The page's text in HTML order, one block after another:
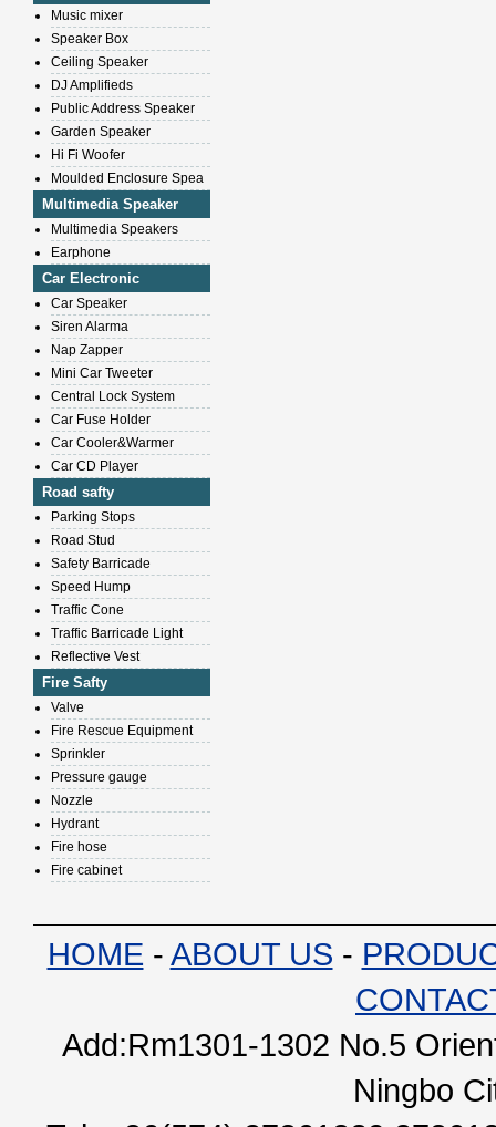
Music mixer
Speaker Box
Ceiling Speaker
DJ Amplifieds
Public Address Speaker
Garden Speaker
Hi Fi Woofer
Moulded Enclosure Spea
Multimedia Speaker
Multimedia Speakers
Earphone
Car Electronic
Car Speaker
Siren Alarma
Nap Zapper
Mini Car Tweeter
Central Lock System
Car Fuse Holder
Car Cooler&Warmer
Car CD Player
Road safty
Parking Stops
Road Stud
Safety Barricade
Speed Hump
Traffic Cone
Traffic Barricade Light
Reflective Vest
Fire Safty
Valve
Fire Rescue Equipment
Sprinkler
Pressure gauge
Nozzle
Hydrant
Fire hose
Fire cabinet
HOME - ABOUT US -
Add:Rm1301-1302 No.5
Ningbo